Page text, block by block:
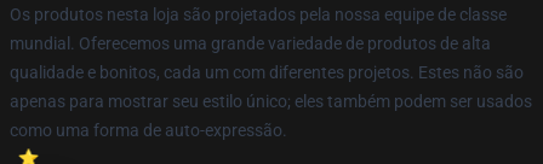
Os produtos nesta loja são projetados pela nossa equipe de classe
mundial. Oferecemos uma grande variedade de produtos de alta
qualidade e bonitos, cada um com diferentes projetos. Estes não são
apenas para mostrar seu estilo único; eles também podem ser usados
como uma forma de auto-expressão.